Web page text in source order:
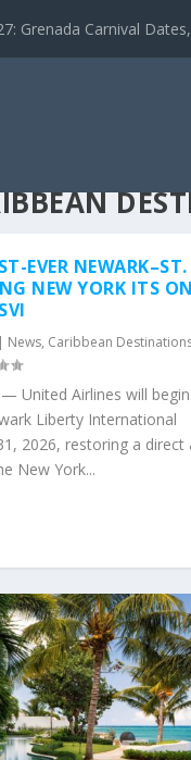
Grenada Carnival
EVER NEWARK–ST.
NEW YORK ITS
| News, Caribbean
— United Airlines will begin
Liberty International
2026, restoring a direct
New York...